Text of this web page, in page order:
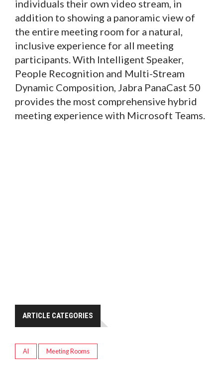
individuals their own video stream, in
addition to showing a panoramic view of
the entire meeting room for a natural,
inclusive experience for all meeting
participants. With Intelligent Speaker,
People Recognition and Multi-Stream
Dynamic Composition, Jabra PanaCast 50
provides the most comprehensive hybrid
meeting experience with Microsoft Teams.
ARTICLE CATEGORIES
AI Meeting Rooms